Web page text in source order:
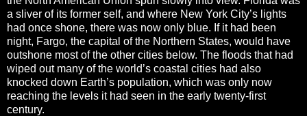
a sliver of its former self, and where New York City’s lights
had once shone, there was now only blue. If it had been
night, Fargo, the capital of the Northern States, would have
outshone most of the other cities below. The floods that had
wiped out many of the world’s coastal cities had also
knocked down Earth’s population, which was only now
reaching the levels it had seen in the early twenty-first
century.